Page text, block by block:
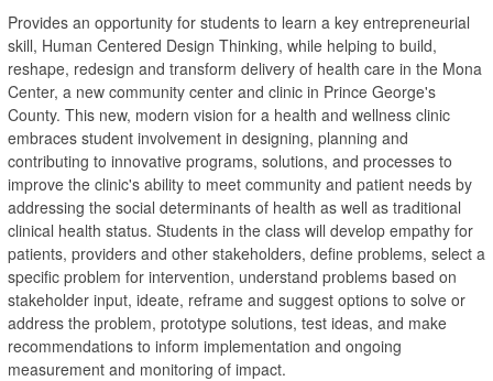
Provides an opportunity for students to learn a key entrepreneurial
skill, Human Centered Design Thinking, while helping to build,
reshape, redesign and transform delivery of health care in the Mona
Center, a new community center and clinic in Prince George's
County. This new, modern vision for a health and wellness clinic
embraces student involvement in designing, planning and
contributing to innovative programs, solutions, and processes to
improve the clinic's ability to meet community and patient needs by
addressing the social determinants of health as well as traditional
clinical health status. Students in the class will develop empathy for
patients, providers and other stakeholders, define problems, select a
specific problem for intervention, understand problems based on
stakeholder input, ideate, reframe and suggest options to solve or
address the problem, prototype solutions, test ideas, and make
recommendations to inform implementation and ongoing
measurement and monitoring of impact.